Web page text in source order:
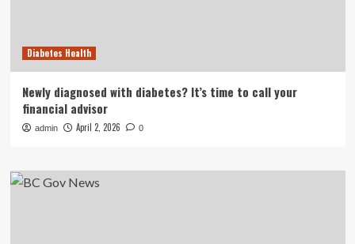
Diabetes Health
Newly diagnosed with diabetes? It’s time to call your
financial advisor
admin April 2, 2026 0